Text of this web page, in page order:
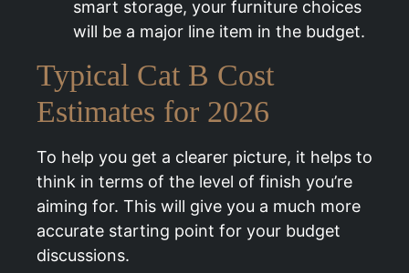
smart storage, your furniture choices
will be a major line item in the budget.
Typical Cat B Cost
Estimates for 2026
To help you get a clearer picture, it helps to
think in terms of the level of finish you’re
aiming for. This will give you a much more
accurate starting point for your budget
discussions.